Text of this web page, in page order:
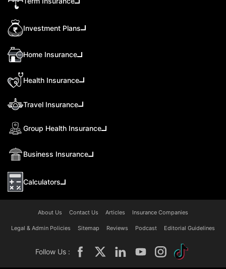
Investment Plans
Home Insurance
Health Insurance
Travel Insurance
Group Health Insurance
Business Insurance
Calculators
About Us Contact Us Articles Insurance Companies
Legal & Admin Policies Sitemap Reviews Podcast Editorial Guidelines
Follow Us :